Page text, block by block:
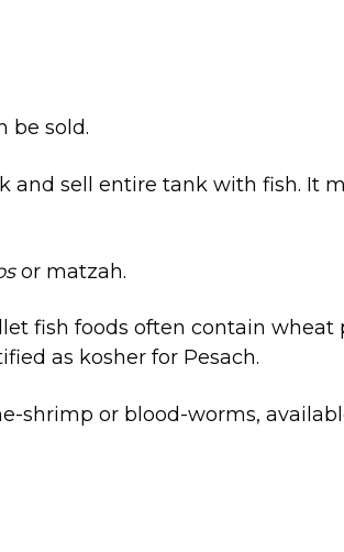
be sold.
and sell entire tank with fish. It
or matzah.
fish foods often contain wheat
as kosher for Pesach.
shrimp or blood-worms,